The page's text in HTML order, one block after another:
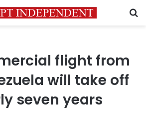
flight from
will take off
seven years